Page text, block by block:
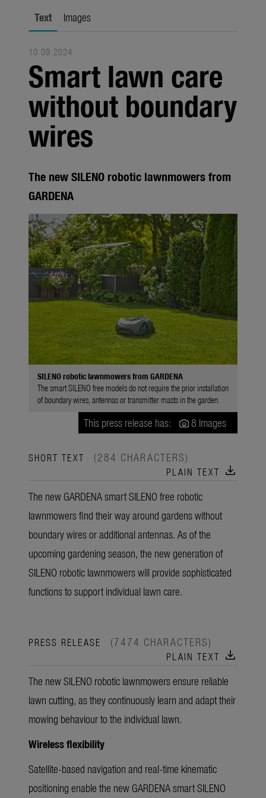
Media
Products
Seasonal
About us
Contact
Text Images
10.09.2024
Smart lawn care
without boundary
wires
The new SILENO robotic lawnmowers from
GARDENA
SILENO robotic lawnmowers from GARDENA
The smart SILENO free models do not require the prior installation
of boundary wires, antennas or transmitter masts in the garden.
This press release has: 8 Images
SHORT TEXT (284 CHARACTERS)
PLAIN TEXT download
The new GARDENA smart SILENO free robotic
lawnmowers find their way around gardens without
boundary wires or additional antennas. As of the
upcoming gardening season, the new generation of
SILENO robotic lawnmowers will provide sophisticated
functions to support individual lawn care.
PRESS RELEASE (7474 CHARACTERS)
PLAIN TEXT download
The new SILENO robotic lawnmowers ensure reliable
lawn cutting, as they continuously learn and adapt their
mowing behaviour to the individual lawn.
Wireless flexibility
Satellite-based navigation and real-time kinematic
positioning enable the new GARDENA smart SILENO